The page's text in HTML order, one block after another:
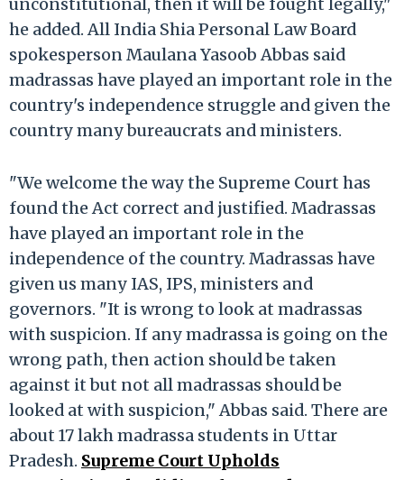
he added. All India Shia Personal Law Board
spokesperson Maulana Yasoob Abbas said
madrassas have played an important role in the
country's independence struggle and given the
country many bureaucrats and ministers.
"We welcome the way the Supreme Court has
found the Act correct and justified. Madrassas
have played an important role in the
independence of the country. Madrassas have
given us many IAS, IPS, ministers and
governors. "It is wrong to look at madrassas
with suspicion. If any madrassa is going on the
wrong path, then action should be taken
against it but not all madrassas should be
looked at with suspicion," Abbas said. There are
about 17 lakh madrassa students in Uttar
Pradesh. Supreme Court Upholds